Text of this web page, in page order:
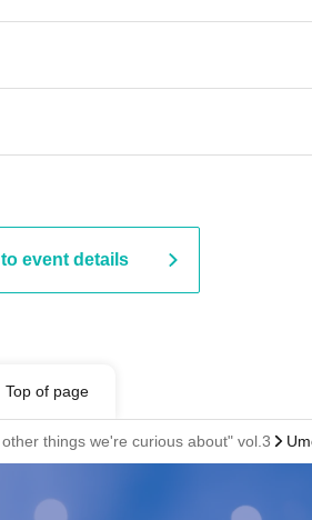
event details
Top of page
things we're curious about" vol.3